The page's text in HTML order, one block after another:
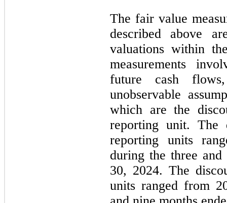
The fair value
described above
valuations within
measurements
future cash
unobservable
which are the
reporting unit.
reporting units
during the three and
30, 2024. The
units ranged from